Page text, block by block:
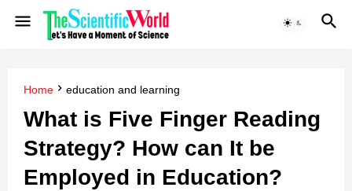
Home education and learning
What is Five Finger Reading
Strategy? How can It be
Employed in Education?